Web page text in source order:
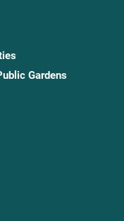
Gardens